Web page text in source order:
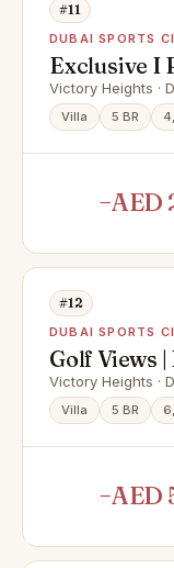
#11
DUBAI SPORTS
Exclusive I
Plot I VOT
Victory Heights ·
Villa 5 BR
−AED
#12
DUBAI SPORTS
Golf Views
Extended
Victory Heights ·
Villa 5 BR
−AED